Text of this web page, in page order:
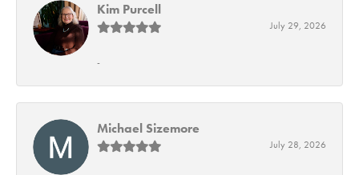
Kim Purcell
July 29, 2026
-
Michael Sizemore
July 28, 2026